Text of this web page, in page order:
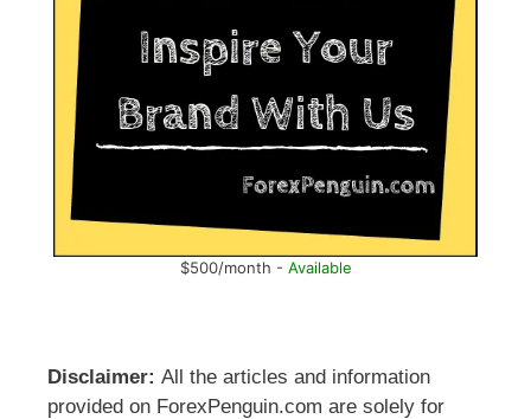
$500/month - Available
Disclaimer: All the articles and information
provided on ForexPenguin.com are solely for